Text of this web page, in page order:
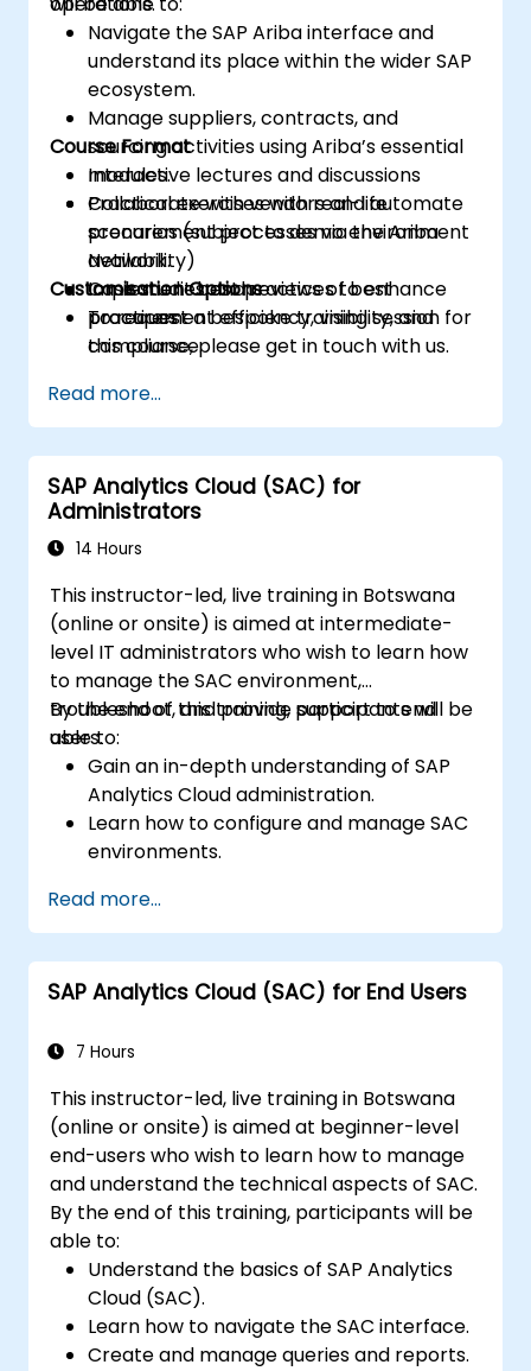
Navigate the SAP Ariba interface and
understand its place within the wider SAP
ecosystem.
Manage suppliers, contracts, and
sourcing activities using Ariba’s essential
modules.
Collaborate with vendors and automate
procurement processes via the Ariba
Network.
Implement best practices to enhance
procurement efficiency, visibility, and
compliance.
Course Format
Interactive lectures and discussions
Practical exercises with real-life
scenarios (subject to demo environment
availability)
Case studies and reviews of best
practices
Customisation Options
To request a bespoke training session for
this course, please get in touch with us.
Read more...
SAP Analytics Cloud (SAC) for
Administrators
14 Hours
This instructor-led, live training in Botswana
(online or onsite) is aimed at intermediate-
level IT administrators who wish to learn how
to manage the SAC environment,
troubleshoot, and provide support to end
users.
By the end of this training, participants will be
able to:
Gain an in-depth understanding of SAP
Analytics Cloud administration.
Learn how to configure and manage SAC
environments.
security settings.
Manage data connections and data
models.
Troubleshoot and resolve common SAC
Provide technical support to end users.
Read more...
SAP Analytics Cloud (SAC) for End Users
7 Hours
This instructor-led, live training in Botswana
(online or onsite) is aimed at beginner-level
end-users who wish to learn how to manage
and understand the technical aspects of SAC.
By the end of this training, participants will be
able to:
Understand the basics of SAP Analytics
Cloud (SAC).
Learn how to navigate the SAC interface.
Create and manage queries and reports.